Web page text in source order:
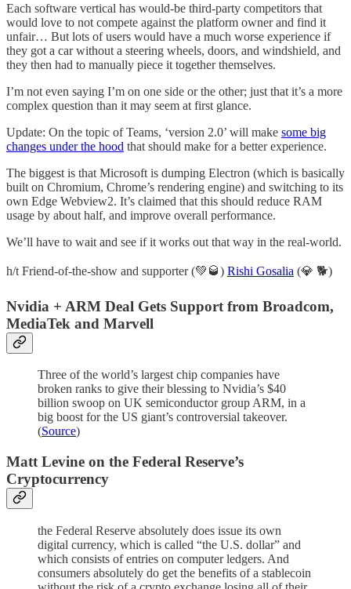
Each software vertical has would-be third-party competitors that
would love to not compete against the platform owner and find it
unfair… But lots of users would have a much worse experience if
they got a car without a steering wheels, doors, and windshield, and
they then had to manually piece it together themselves.
I’m not even saying I’m on one side or the other; just that it’s a more
complex question than it may seem at first glance.
Update: On the topic of Teams, ‘version 2.0’ will make some big
changes under the hood that should make for a better experience.
The biggest is that Microsoft is dumping Electron (which is basically
built on Chromium, Chrome’s rendering engine) and switching to its
own Edge Webview2. It’s claimed that this should reduce RAM
usage by about half, and improve overall performance.
We’ll have to wait and see if it works out that way in the real-world.
h/t Friend-of-the-show and supporter (💚🥃) Rishi Gosalia (💎 🐕)
Nvidia + ARM Deal Gets Support from Broadcom,
MediaTek and Marvell
Three of the world’s largest chip companies have
broken ranks to give their blessing to Nvidia’s $40
billion swoop on UK semiconductor group ARM, in a
big boost for the US giant’s controversial takeover.
(Source)
Matt Levine on the Federal Reserve’s
Cryptocurrency
the Federal Reserve absolutely does issue its own
digital currency, which is called “the U.S. dollar” and
which consists of entries on computer ledgers. And
consumers absolutely do get the benefits of a stablecoin